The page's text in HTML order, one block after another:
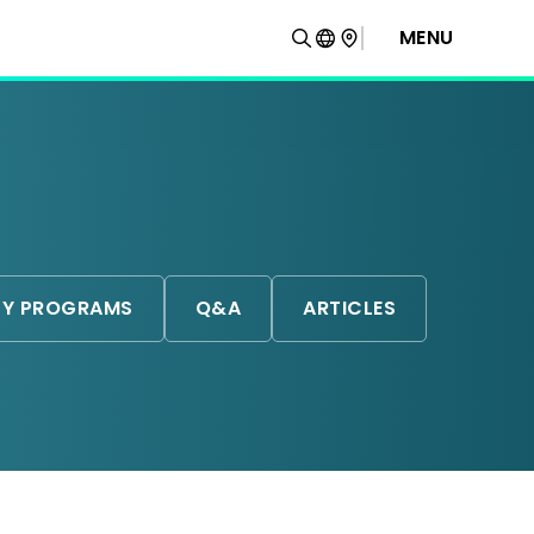
MENU
PROGRAMS Q&A ARTICLES